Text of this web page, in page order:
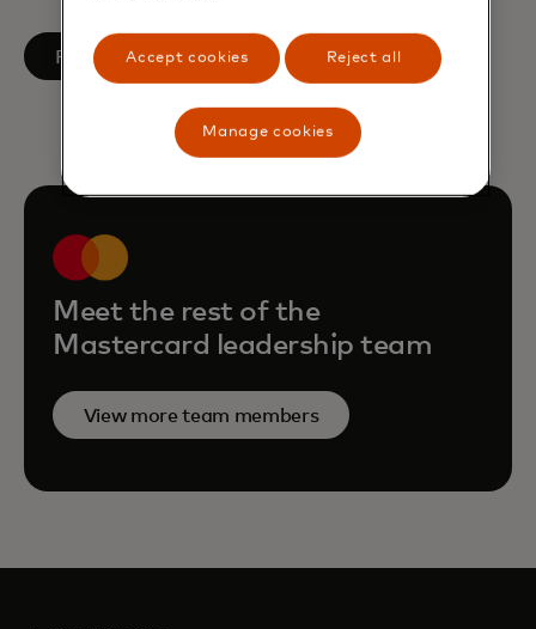
Follow on LinkedIn
opens in a new tab
Meet the rest of the
Mastercard leadership team
View more team members
Accept cookies Reject all
Manage cookies